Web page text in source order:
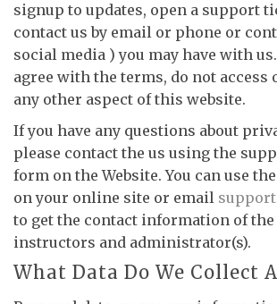
signup to updates, open a support
contact us by email or phone or
social media ) you may have with
agree with the terms, do not access
any other aspect of this website.
If you have any questions about
please contact the us using the
form on the Website. You can use
on your online site or email
to get the contact information of the
instructors and administrator(s).
What Data Do We Collect